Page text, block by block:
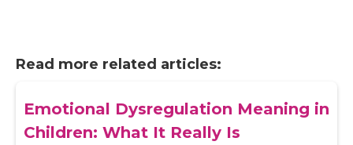
Read more related articles:
Emotional Dysregulation Meaning in
Children: What It Really Is